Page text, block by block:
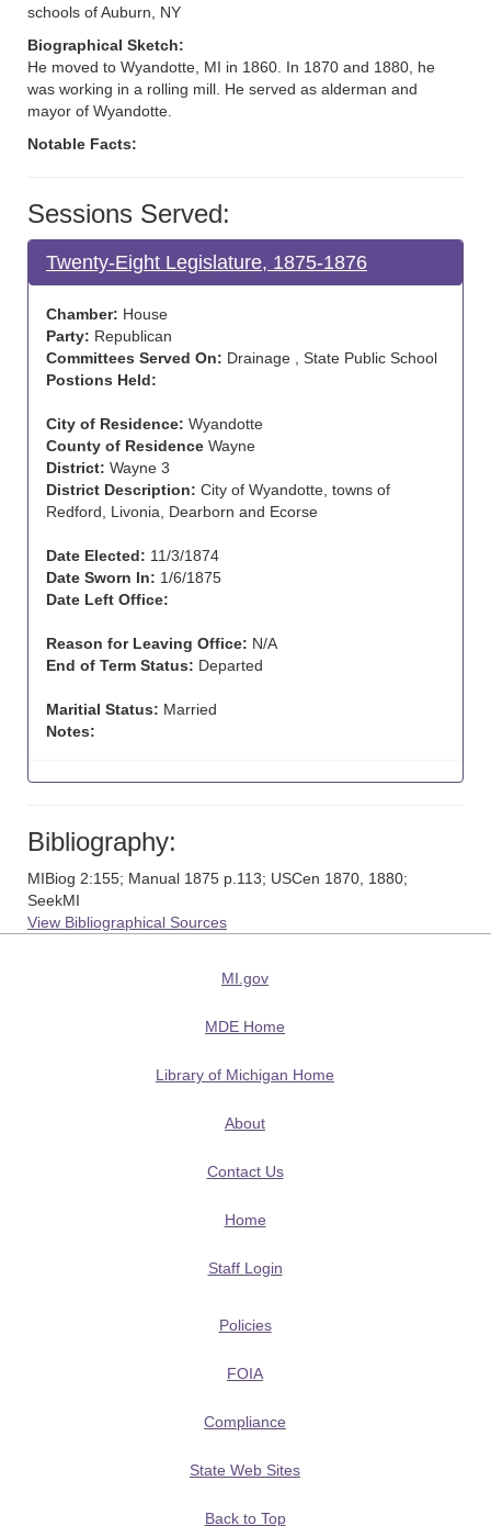
schools of Auburn, NY
Biographical Sketch:
He moved to Wyandotte, MI in 1860. In 1870 and 1880, he
was working in a rolling mill. He served as alderman and
mayor of Wyandotte.
Notable Facts:
Sessions Served:
Twenty-Eight Legislature, 1875-1876
Chamber: House
Party: Republican
Committees Served On: Drainage , State Public School
Postions Held:
City of Residence: Wyandotte
County of Residence Wayne
District: Wayne 3
District Description: City of Wyandotte, towns of
Redford, Livonia, Dearborn and Ecorse
Date Elected: 11/3/1874
Date Sworn In: 1/6/1875
Date Left Office:
Reason for Leaving Office: N/A
End of Term Status: Departed
Maritial Status: Married
Notes:
Bibliography:
MIBiog 2:155; Manual 1875 p.113; USCen 1870, 1880;
SeekMI
View Bibliographical Sources
MI.gov
MDE Home
Library of Michigan Home
About
Contact Us
Home
Staff Login
Policies
FOIA
Compliance
State Web Sites
Back to Top